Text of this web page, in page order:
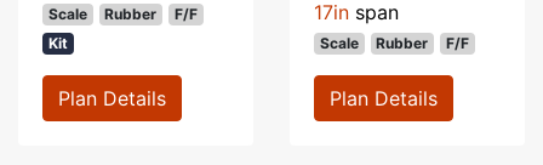
Scale Rubber
F/F
Kit
Plan Details
17in span
Scale Rubber F/F
Plan Details